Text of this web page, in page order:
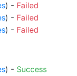
) - Failed
) - Failed
) - Failed
) - Success